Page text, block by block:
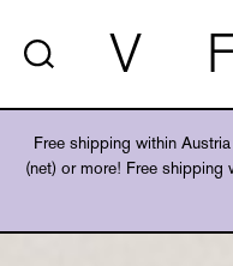
V F
Free shipping within
(net) or more! Free